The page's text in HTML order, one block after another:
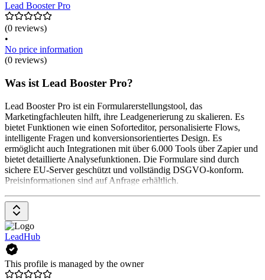
Lead Booster Pro
(0 reviews)
•
No price information
(0 reviews)
Was ist Lead Booster Pro?
Lead Booster Pro ist ein Formularerstellungstool, das
Marketingfachleuten hilft, ihre Leadgenerierung zu skalieren. Es
bietet Funktionen wie einen Soforteditor, personalisierte Flows,
intelligente Fragen und konversionsorientiertes Design. Es
ermöglicht auch Integrationen mit über 6.000 Tools über Zapier und
bietet detaillierte Analysefunktionen. Die Formulare sind durch
sichere EU-Server geschützt und vollständig DSGVO-konform.
Preisinformationen sind auf Anfrage erhältlich.
LeadHub
This profile is managed by the owner